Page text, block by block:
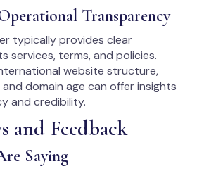
Transparency
typically provides clear
services, terms, and policies.
website structure,
domain age can offer insights
and credibility.
and Feedback
Saying